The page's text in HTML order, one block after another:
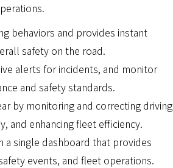
behaviors and provides instant
safety on the road.
alerts for incidents, and monitor
and safety standards.
by monitoring and correcting driving
and enhancing fleet efficiency.
a single dashboard that provides
events, and fleet operations.